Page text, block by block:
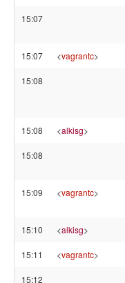
15:07
15:07 <vagrantc>
15:08
15:08 <alkisg>
15:08
15:09 <vagrantc>
15:10 <alkisg>
15:11 <vagrantc>
15:12